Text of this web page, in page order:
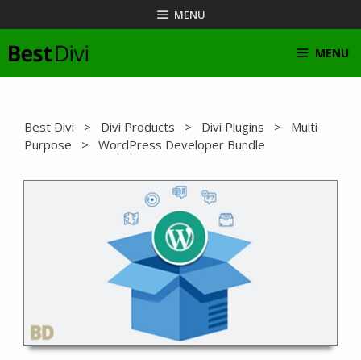
to
content
MENU
MENU
Best Divi > Divi Products > Divi Plugins > Multi
Purpose > WordPress Developer Bundle